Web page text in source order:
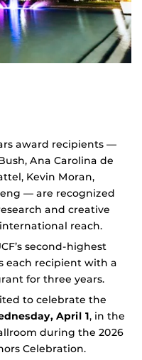
award recipients —
Ana Carolina de
Kevin Moran,
— are recognized
and creative
reach.
second-highest
each recipient with a
for three years.
to celebrate the
April 1, in the
during the 2026
Celebration.